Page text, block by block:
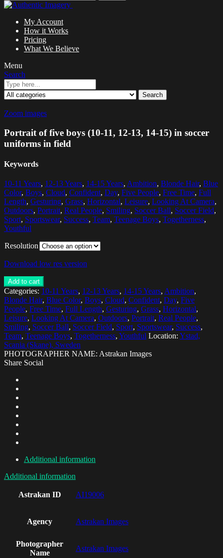
My Account
How it Works
Pricing
What We Believe
Menu
Search
Search
Zoom images
Portrait of five boys (10-11, 12-13, 14-15) in soccer
uniforms in field
Keywords
10-11 Years, 12-13 Years, 14-15 Years, Ambition, Blonde Hair, Blue
Color, Boys, Cloud, Confident, Day, Five People, Free Time, Full
Length, Gesturing, Grass, Horizontal, Leisure, Looking At Camera,
Outdoors, Portrait, Real People, Smiling, Soccer Ball, Soccer Field,
Sport, Sportswear, Success, Team, Teenage Boys, Togetherness,
Youthful
Resolution
Download low res version
Add to cart
Categories: 10-11 Years, 12-13 Years, 14-15 Years, Ambition,
Blonde Hair, Blue Color, Boys, Cloud, Confident, Day, Five
People, Free Time, Full Length, Gesturing, Grass, Horizontal,
Leisure, Looking At Camera, Outdoors, Portrait, Real People,
Smiling, Soccer Ball, Soccer Field, Sport, Sportswear, Success,
Team, Teenage Boys, Togetherness, Youthful Location: Ystad,
Scania (Skane), Sweden
PHOTOGRAPHER NAME: Astrakan Images
Share Social
Additional information
Additional information
Astrakan ID AI19006
Agency Astrakan Images
Photographer
Name
Astrakan Images